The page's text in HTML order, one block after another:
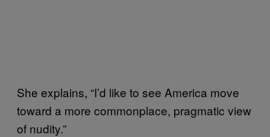
She explains, “I’d like to see America move
toward a more commonplace, pragmatic view
of nudity.”